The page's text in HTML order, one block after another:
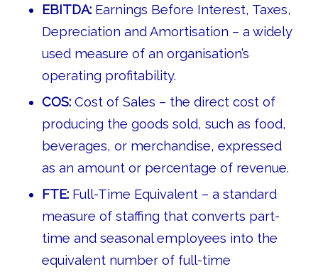
EBITDA:Earnings Before Interest, Taxes,
Depreciation and Amortisation – a widely
used measure of an organisation’s
operating profitability.
COS:Cost of Sales – the direct cost of
producing the goods sold, such as food,
beverages, or merchandise, expressed
as an amount or percentage of revenue.
FTE:Full-Time Equivalent – a standard
measure of staffing that converts part-
time and seasonal employees into the
equivalent number of full-time